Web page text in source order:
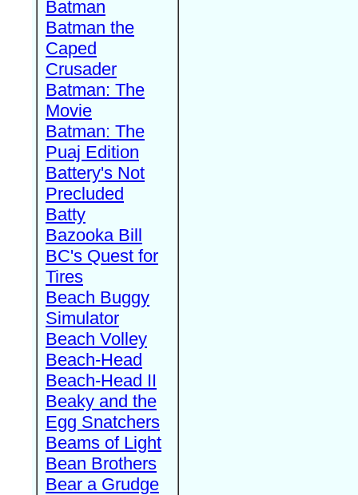
Batman
Batman the
Caped
Crusader
Batman: The
Movie
Batman: The
Puaj Edition
Battery's Not
Precluded
Batty
Bazooka Bill
BC's Quest for
Tires
Beach Buggy
Simulator
Beach Volley
Beach-Head
Beach-Head II
Beaky and the
Egg Snatchers
Beams of Light
Bean Brothers
Bear a Grudge